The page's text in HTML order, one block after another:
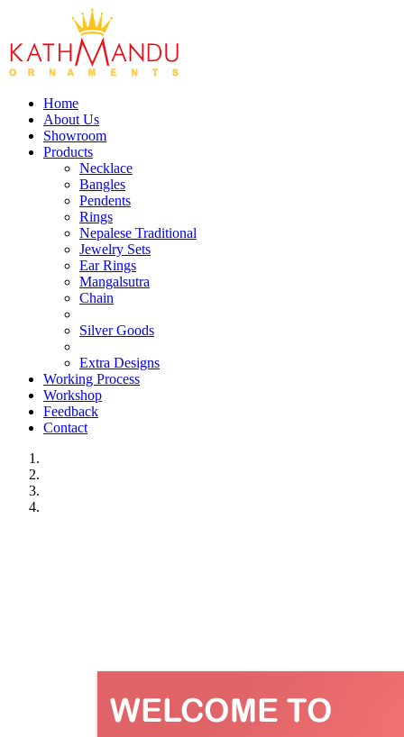
Home
About Us
Showroom
Products
Necklace
Bangles
Pendents
Rings
Nepalese Traditional
Jewelry Sets
Ear Rings
Mangalsutra
Chain
Silver Goods
Extra Designs
Working Process
Workshop
Feedback
Contact